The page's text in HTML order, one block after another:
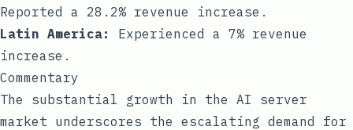
Reported a 28.2% revenue increase.
Latin America:
Experienced a 7% revenue
increase.
Commentary
The substantial growth in the AI server
market underscores the escalating demand for